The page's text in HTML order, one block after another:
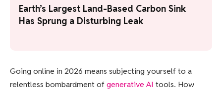
Earth’s Largest Land-Based Carbon Sink
Has Sprung a Disturbing Leak
Going online in 2026 means subjecting yourself to a
relentless bombardment ofgenerative AI tools. How